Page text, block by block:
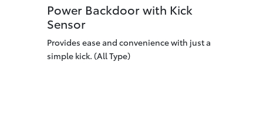
Power Backdoor with Kick
Sensor
Provides ease and convenience with just a
simple kick. (All Type)